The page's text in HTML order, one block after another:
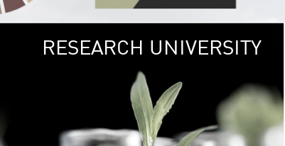
GREEN
The Kasetsart
sprawls
out over 1,400
vibrant green
URBAN
URBAN FARM
RESEARCH UNIVERSITY